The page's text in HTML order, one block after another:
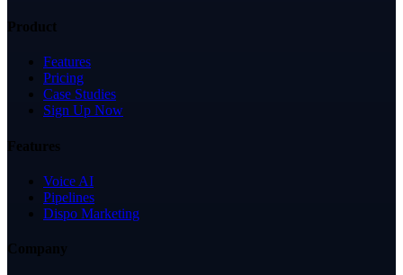
Product
Features
Pricing
Case Studies
Sign Up Now
Features
Voice AI
Pipelines
Dispo Marketing
Company